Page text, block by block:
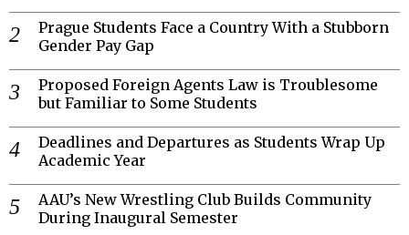
Prague Students Face a Country With a Stubborn
Gender Pay Gap
Proposed Foreign Agents Law is Troublesome
but Familiar to Some Students
Deadlines and Departures as Students Wrap Up
Academic Year
AAU’s New Wrestling Club Builds Community
During Inaugural Semester